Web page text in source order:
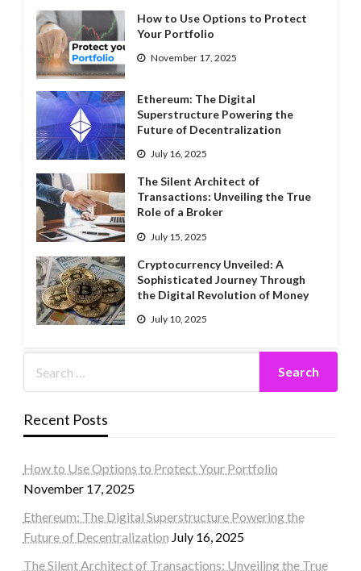
How to Use Options to Protect
Your Portfolio
November 17, 2025
Ethereum: The Digital
Superstructure Powering the
Future of Decentralization
July 16, 2025
The Silent Architect of
Transactions: Unveiling the True
Role of a Broker
July 15, 2025
Cryptocurrency Unveiled: A
Sophisticated Journey Through
the Digital Revolution of Money
July 10, 2025
Recent Posts
How to Use Options to Protect Your Portfolio
November 17, 2025
Ethereum: The Digital Superstructure Powering the
Future of Decentralization July 16, 2025
The Silent Architect of Transactions: Unveiling the True